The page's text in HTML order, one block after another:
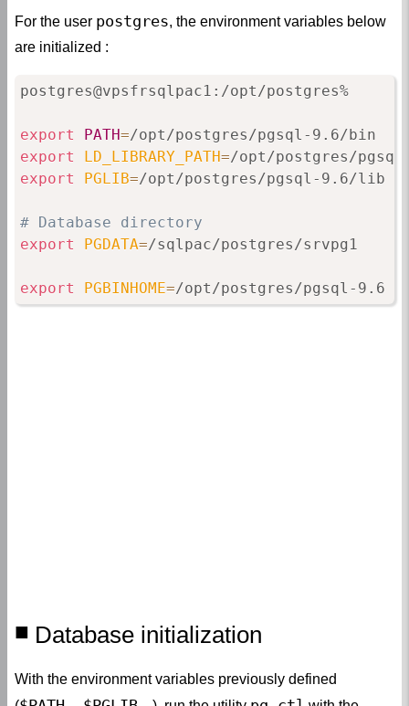
For the user postgres, the environment variables below
are initialized :
postgres@vpsfrsqlpac1:/opt/postgres%
export PATH=
export
LD_LIBRARY_PATH=
export
PGLIB=/opt/postgres/pgsql-9.6/lib
# Database directory
export
PGDATA=/sqlpac/postgres/srvpg1
export PGBINHOME=/opt/postgres/pgsql-9.6
Database initialization
With the environment variables previously defined